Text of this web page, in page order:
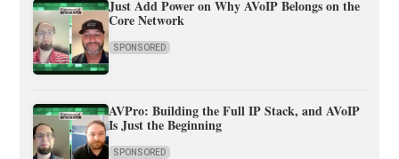
Just Add Power on Why AVoIP Belongs on the
Core Network
SPONSORED
AVPro: Building the Full IP Stack, and AVoIP
Is Just the Beginning
SPONSORED